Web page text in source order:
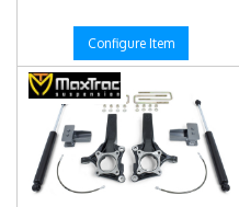
Configure Item